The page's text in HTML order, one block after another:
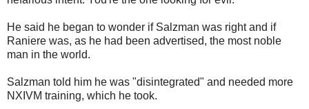
He said he began to wonder if Salzman was right and if
Raniere was, as he had been advertised, the most noble
man in the world.
Salzman told him he was "disintegrated" and needed more
NXIVM training, which he took.